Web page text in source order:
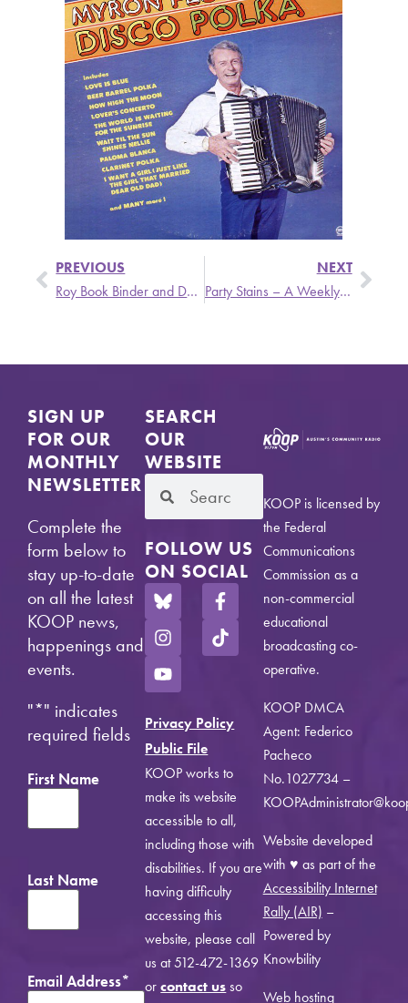
PREVIOUS
Roy Book Binder and David Hamburger on The Singer and the Song
NEXT
Party Stains – A Weekly Update from Stronger Than Dirt Featuring The Psycotic Pineapple, Helen Love, and Troggs
SIGN UP
FOR OUR
MONTHLY
NEWSLETTER
Complete the
form below to
stay up-to-date
on all the latest
KOOP news,
happenings and
events.
"*" indicates
required fields
First Name
Last Name
Email Address*
SEARCH
OUR
WEBSITE
FOLLOW US
ON SOCIAL
Privacy Policy
Public File
KOOP works to
make its website
accessible to all,
including those with
disabilities. If you are
having difficulty
accessing this
website, please call
us at 512-472-1369
orcontact usso
KOOP is licensed by
the Federal
Communications
Commission as a
non-commercial
educational
broadcasting co-
operative.
KOOP DMCA
Agent: Federico
Pacheco
No.1027734 –
Website developed
with ♥ as part of the
Accessibility Internet
Rally (AIR) –
Powered by
Knowbility
Web hosting